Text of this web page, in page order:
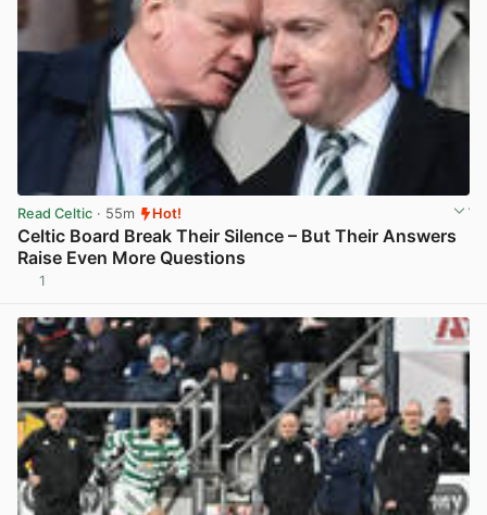
Read Celtic · 55m Hot!
Celtic Board Break Their Silence – But Their Answers
Raise Even More Questions
1